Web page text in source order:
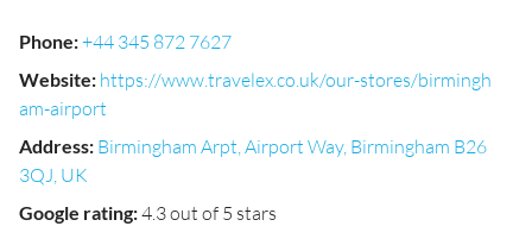
Phone:+44 345 872 7627
Website: https://www.travelex.co.uk/our-stores/birmingh
am-airport
Address: Birmingham Arpt, Airport Way, Birmingham B26
3QJ, UK
Google rating:4.3 out of 5 stars